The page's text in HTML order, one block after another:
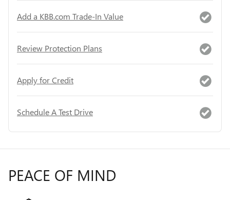
Add a KBB.com Trade-In Value
Review Protection Plans
Apply for Credit
Schedule A Test Drive
PEACE OF MIND